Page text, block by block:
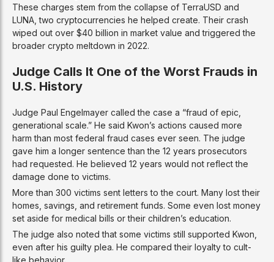
These charges stem from the collapse of TerraUSD and
LUNA, two cryptocurrencies he helped create. Their crash
wiped out over $40 billion in market value and triggered the
broader crypto meltdown in 2022.
Judge Calls It One of the Worst Frauds in
U.S. History
Judge Paul Engelmayer called the case a “fraud of epic,
generational scale.” He said Kwon’s actions caused more
harm than most federal fraud cases ever seen. The judge
gave him a longer sentence than the 12 years prosecutors
had requested. He believed 12 years would not reflect the
damage done to victims.
More than 300 victims sent letters to the court. Many lost their
homes, savings, and retirement funds. Some even lost money
set aside for medical bills or their children’s education.
The judge also noted that some victims still supported Kwon,
even after his guilty plea. He compared their loyalty to cult-
like behavior.